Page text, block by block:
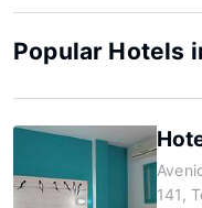
Popular Hotels
141,